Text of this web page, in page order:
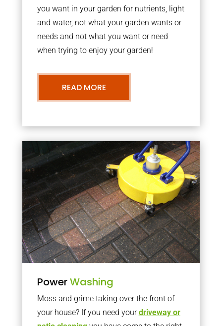
you want in your garden for nutrients, light
and water, not what your garden wants or
needs and not what you want or need
when trying to enjoy your garden!
READ MORE
PowerWashing
Moss and grime taking over the front of
your house? If you need yourdriveway or